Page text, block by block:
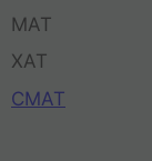
MAT
XAT
CMAT